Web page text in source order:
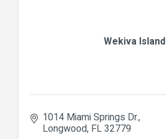
Wekiva Island
1014 Miami Springs Dr.
Longwood FL32779